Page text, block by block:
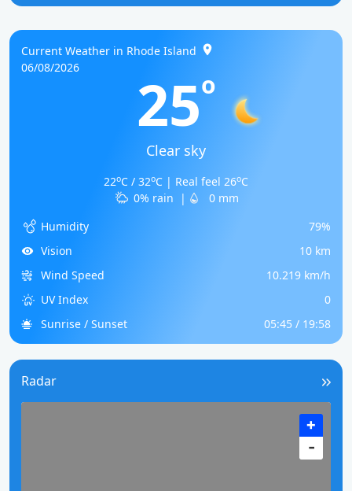
Current Weather in Rhode Island
06/08/2026
25o
Clear sky
22oC / 32oC | Real feel 26oC
0% rain
|
0 mm
Humidity
79%
Vision
10 km
Wind Speed
10.219 km/h
UV Index
0
Sunrise / Sunset
05:45 / 19:58
Radar